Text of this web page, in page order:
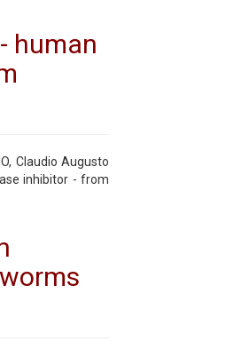
human
Claudio Augusto
inhibitor - from